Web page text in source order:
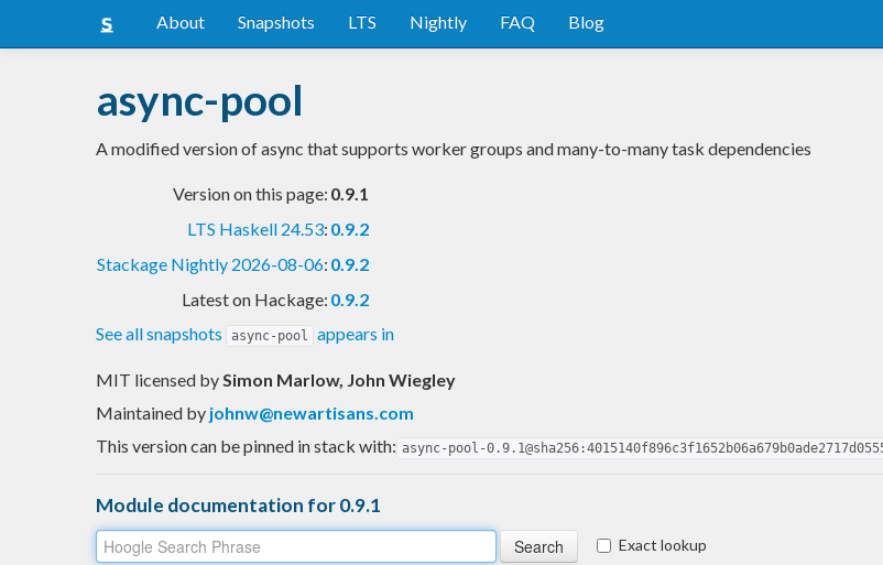
About Snapshots LTS Nightly FAQ Blog
async-pool
A modified version of async that supports worker groups and many-to-many task dependencies
Version on this page: 0.9.1
LTS Haskell 24.53: 0.9.2
Stackage Nightly 2026-08-06: 0.9.2
Latest on Hackage: 0.9.2
See all snapshots
async-pool appears in
MIT licensed bySimon Marlow, John Wiegley
Maintained by johnw@newartisans.com
This version can be pinned in stack with: async-pool-
Module documentation for 0.9.1
Exact lookup